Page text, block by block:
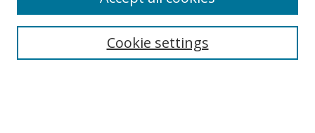
Search
Cookie settings